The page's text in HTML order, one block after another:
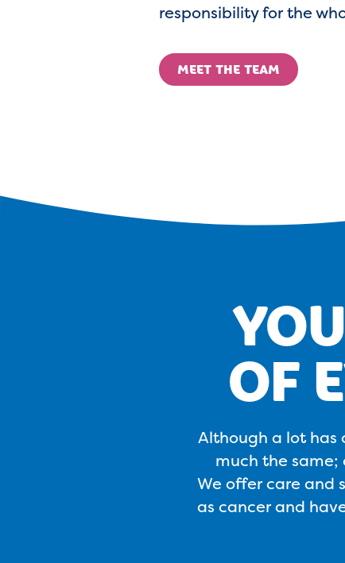
responsibility for the
MEET THE TEAM
OF
Although a lot has
much the
We offer care and
as cancer and